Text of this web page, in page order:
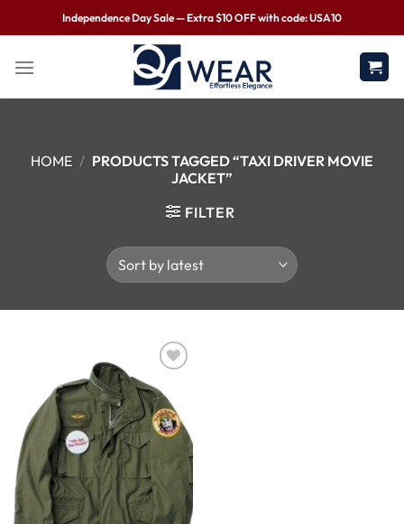
Independence Day Sale — Extra $10 OFF with code: USA10
HOME / PRODUCTS TAGGED “TAXI DRIVER MOVIE
JACKET”
FILTER
Wishlist